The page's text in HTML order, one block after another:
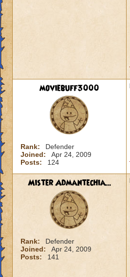
moviebuff3000
Rank:
Defender
Joined:
Apr 24, 2009
Posts:
124
Mister Admantechia...
Rank:
Defender
Joined:
Apr 24, 2009
Posts:
141